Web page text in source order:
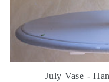
July Vase -